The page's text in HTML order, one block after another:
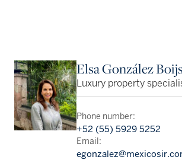
Elsa González
Luxury property
Phone number:
+52 (55) 5929 5252
Email: